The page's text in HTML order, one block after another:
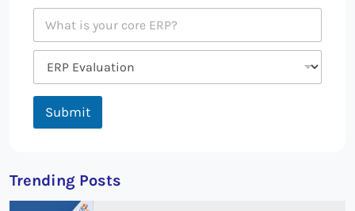
Submit
Trending Posts